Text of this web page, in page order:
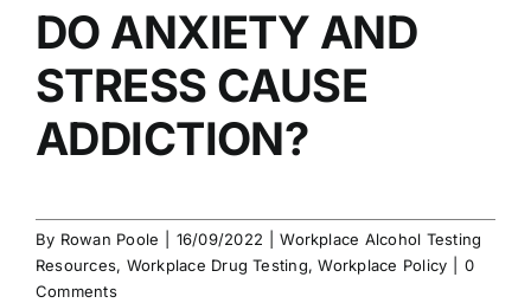
DO ANXIETY AND
STRESS CAUSE
ADDICTION?
By Rowan Poole 16/09/2022
Workplace Alcohol Testing
Resources, Workplace Drug Testing,Workplace Policy
0
Comments